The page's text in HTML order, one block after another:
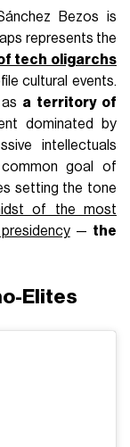
Bezos is
represents the
tech oligarchs
cultural events.
a territory of
dominated by
intellectuals
goal of
setting the tone
of the most
— the
Elites